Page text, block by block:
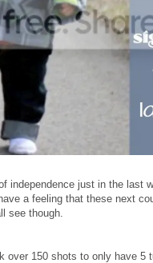
independence just in the last
a feeling that these next
see though.
over 150 shots to only have